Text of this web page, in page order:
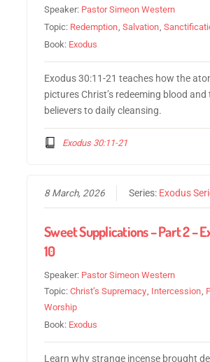
Speaker: Pastor Simeon Western
Topic: Redemption,Salvation,
Book: Exodus
Exodus 30:11-21 teaches how the
pictures Christ’s redeeming blood and
believers to daily cleansing.
Exodus 30:11-21
8 March, 2026 Series: Exodus
Sweet Supplications – Part 2 –
10
Speaker: Pastor Simeon Western
Topic:Christ’s Supremacy, Intercession,
Worship
Book: Exodus
Learn why strange incense brought